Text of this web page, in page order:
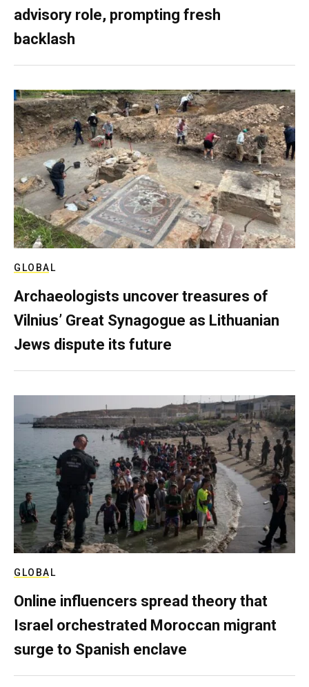
advisory role, prompting fresh
backlash
GLOBAL
Archaeologists uncover treasures of
Vilnius’ Great Synagogue as Lithuanian
Jews dispute its future
GLOBAL
Online influencers spread theory that
Israel orchestrated Moroccan migrant
surge to Spanish enclave